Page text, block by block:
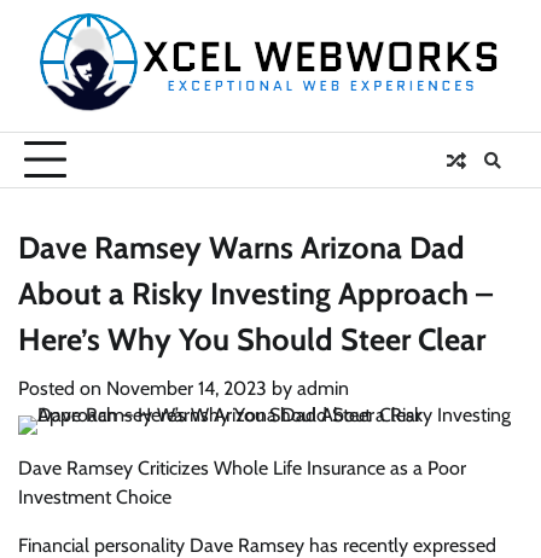
content
Dave Ramsey Warns Arizona Dad
About a Risky Investing Approach –
Here’s Why You Should Steer Clear
Posted on November 14, 2023 by admin
Dave Ramsey Criticizes Whole Life Insurance as a Poor
Investment Choice
Financial personality Dave Ramsey has recently expressed